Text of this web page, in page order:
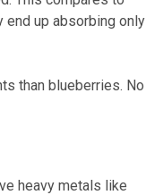
end up absorbing only
than blueberries. No
heavy metals like